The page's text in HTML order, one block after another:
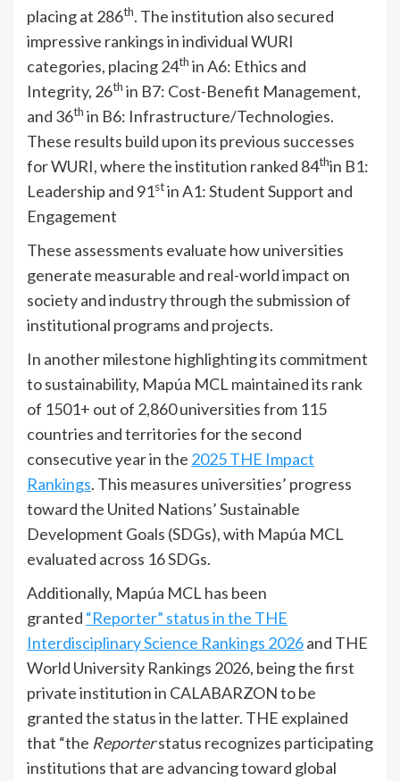
placing at 286th. The institution also secured
impressive rankings in individual WURI
categories, placing 24th in A6: Ethics and
Integrity, 26th in B7: Cost-Benefit Management,
and 36th in B6: Infrastructure/Technologies.
These results build upon its previous successes
for WURI, where the institution ranked 84thin B1:
Leadership and 91stin A1: Student Support and
Engagement
These assessments evaluate how universities
generate measurable and real-world impact on
society and industry through the submission of
institutional programs and projects.
In another milestone highlighting its commitment
to sustainability, Mapúa MCL maintained its rank
of 1501+ out of 2,860 universities from 115
countries and territories for the second
consecutive year in the 2025 THE Impact
Rankings. This measures universities’ progress
toward the United Nations’ Sustainable
Development Goals (SDGs), with Mapúa MCL
evaluated across 16 SDGs.
Additionally, Mapúa MCL has been
granted “Reporter” status in the THE
Interdisciplinary Science Rankings 2026and THE
World University Rankings 2026, being the first
private institution in CALABARZON to be
granted the status in the latter. THE explained
that “the Reporterstatus recognizes participating
institutions that are advancing toward global